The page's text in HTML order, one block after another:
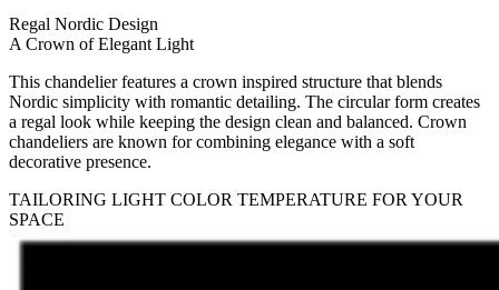
Regal Nordic Design
A Crown of Elegant Light
This chandelier features a crown inspired structure that blends
Nordic simplicity with romantic detailing. The circular form creates
a regal look while keeping the design clean and balanced. Crown
chandeliers are known for combining elegance with a soft
decorative presence.
TAILORING LIGHT COLOR TEMPERATURE FOR YOUR
SPACE